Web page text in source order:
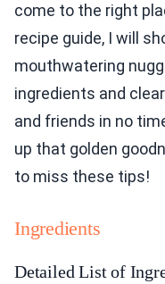
come to the right
recipe guide, I will
mouthwatering
ingredients and
and friends in no
up that golden
to miss these tips!
Ingredients
Detailed List of